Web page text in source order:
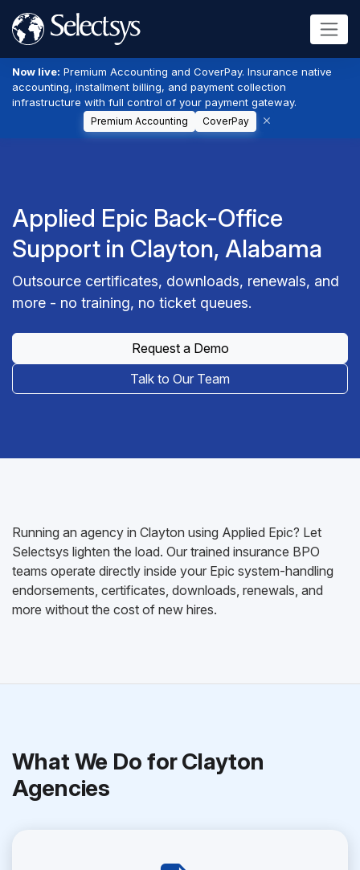
Now live: Premium Accounting and CoverPay. Insurance native
accounting, installment billing, and payment collection
infrastructure with full control of your payment gateway.
Premium Accounting CoverPay
Applied Epic Back-Office
Support in Clayton, Alabama
Outsource certificates, downloads, renewals, and
more - no training, no ticket queues.
Request a Demo
Talk to Our Team
Running an agency in Clayton using Applied Epic? Let
Selectsys lighten the load. Our trained insurance BPO
teams operate directly inside your Epic system-handling
endorsements, certificates, downloads, renewals, and
more without the cost of new hires.
What We Do for Clayton
Agencies